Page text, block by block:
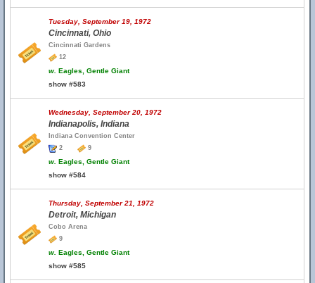
Tuesday, September 19, 1972
Cincinnati, Ohio
Cincinnati Gardens
12
w. Eagles, Gentle Giant
show #583
Wednesday, September 20, 1972
Indianapolis, Indiana
Indiana Convention Center
2
9
w. Eagles, Gentle Giant
show #584
Thursday, September 21, 1972
Detroit, Michigan
Cobo Arena
9
w. Eagles, Gentle Giant
show #585